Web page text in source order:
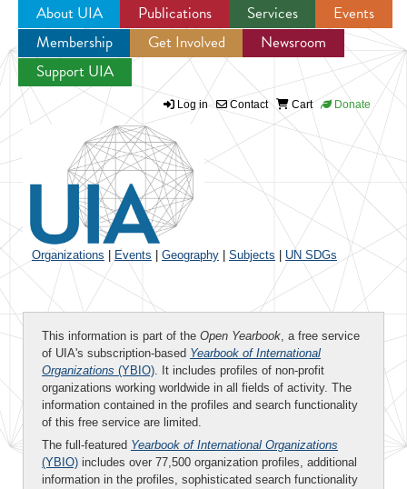
Jump to navigation
About UIA Publications Services
Events
Membership
Get Involved
Newsroom
Support UIA
Log in Contact Cart Donate
Organizations Events Geography Subjects UN SDGs
This information is part of the Open Yearbook, a free service
of UIA's subscription-based Yearbook of International
Organizations (YBIO). It includes profiles of non-profit
organizations working worldwide in all fields of activity. The
information contained in the profiles and search functionality
of this free service are limited.
The full-featured Yearbook of International Organizations
(YBIO) includes over 77,500 organization profiles, additional
information in the profiles, sophisticated search functionality